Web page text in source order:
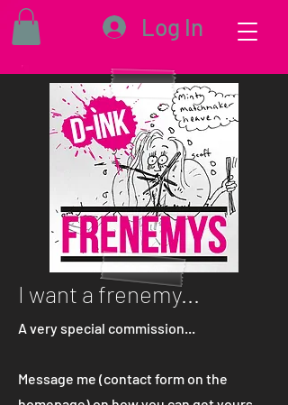
Log In
I want a frenemy...
A very special commission...
Message me (contact form on the